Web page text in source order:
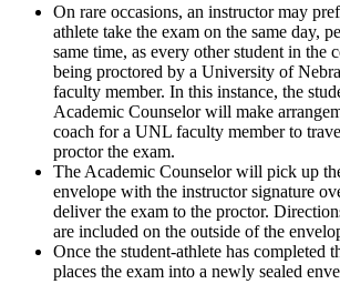
On rare occasions, an instructor may
athlete take the exam on the same day,
same time, as every other student in the
being proctored by a University of
faculty member. In this instance, the
Academic Counselor will make
coach for a UNL faculty member to
proctor the exam.
The Academic Counselor will pick up
envelope with the instructor signature
deliver the exam to the proctor.
are included on the outside of the
Once the student-athlete has completed
places the exam into a newly sealed